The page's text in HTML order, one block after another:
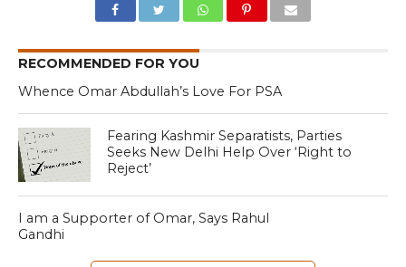
RECOMMENDED FOR YOU
Whence Omar Abdullah’s Love For PSA
Fearing Kashmir Separatists, Parties
Seeks New Delhi Help Over ‘Right to
Reject’
I am a Supporter of Omar, Says Rahul
Gandhi